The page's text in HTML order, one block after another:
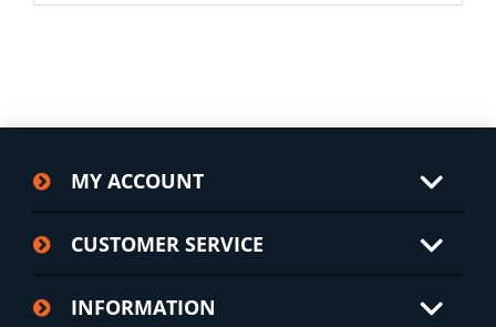
MY ACCOUNT
CUSTOMER SERVICE
INFORMATION